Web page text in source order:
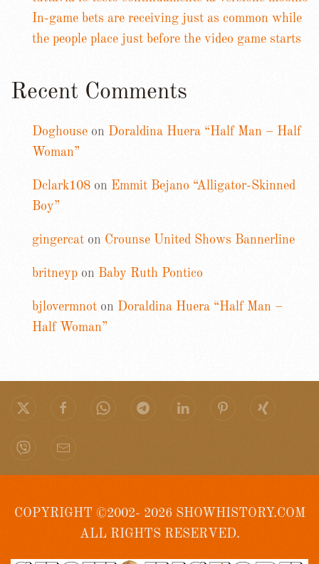
In-game bets are receiving just as common while
the people place just before the video game starts
Recent Comments
Doghouse on Doraldina Huera “Half Man – Half
Woman”
Dclark108 on Emmit Bejano “Alligator-Skinned
Boy”
gingercat on Crounse United Shows Bannerline
britneyp on Baby Ruth Pontico
bjlovermnot on Doraldina Huera “Half Man –
Half Woman”
COPYRIGHT ©2002- 2026 SHOWHISTORY.COM
ALL RIGHTS RESERVED.